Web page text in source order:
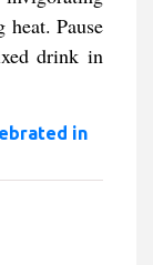
Pause
drink in
in